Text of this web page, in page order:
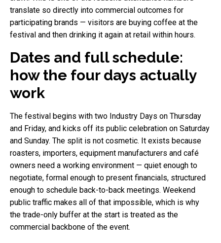
translate so directly into commercial outcomes for
participating brands — visitors are buying coffee at the
festival and then drinking it again at retail within hours.
Dates and full schedule:
how the four days actually
work
The festival begins with two Industry Days on Thursday
and Friday, and kicks off its public celebration on Saturday
and Sunday. The split is not cosmetic. It exists because
roasters, importers, equipment manufacturers and café
owners need a working environment — quiet enough to
negotiate, formal enough to present financials, structured
enough to schedule back-to-back meetings. Weekend
public traffic makes all of that impossible, which is why
the trade-only buffer at the start is treated as the
commercial backbone of the event.